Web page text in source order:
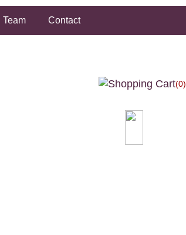
Team Contact
(0)